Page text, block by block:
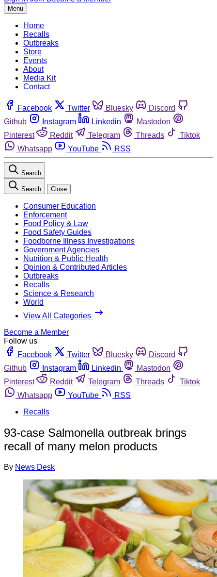
Menu
Home
Recalls
Outbreaks
Store
Events
About
Media Kit
Contact
Facebook Twitter Bluesky
Discord
Github
Instagram Linkedin
Mastodon
Pinterest
Reddit Telegram Threads
Tiktok
Whatsapp
YouTube RSS
Search
Search Close
Consumer Education
Enforcement
Food Policy & Law
Food Safety Guides
Foodborne Illness Investigations
Government Agencies
Nutrition & Public Health
Opinion & Contributed Articles
Outbreaks
Recalls
Science & Research
World
View All Categories
Become a Member
Follow us
Facebook
Twitter Bluesky
Discord
Github
Instagram Linkedin
Mastodon
Pinterest
Reddit Telegram Threads
Tiktok
Whatsapp
YouTube
RSS
Recalls
93-case Salmonella outbreak brings
recall of many melon products
By News Desk